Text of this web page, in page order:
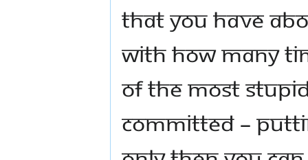
that you have
with how many
of the most
committed –